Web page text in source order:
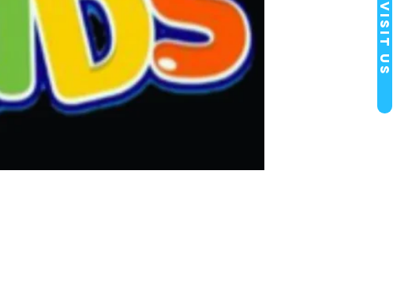
Visit Us